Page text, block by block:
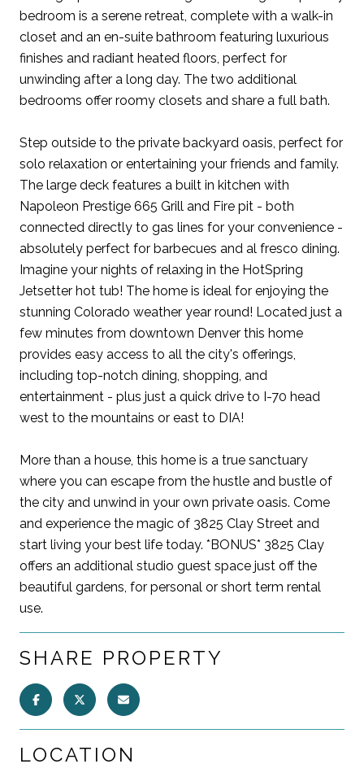
bedroom is a serene retreat, complete with a walk-in
closet and an en-suite bathroom featuring luxurious
finishes and radiant heated floors, perfect for
unwinding after a long day. The two additional
bedrooms offer roomy closets and share a full bath.
Step outside to the private backyard oasis, perfect for
solo relaxation or entertaining your friends and family.
The large deck features a built in kitchen with
Napoleon Prestige 665 Grill and Fire pit - both
connected directly to gas lines for your convenience -
absolutely perfect for barbecues and al fresco dining.
Imagine your nights of relaxing in the HotSpring
Jetsetter hot tub! The home is ideal for enjoying the
stunning Colorado weather year round! Located just a
few minutes from downtown Denver this home
provides easy access to all the city's offerings,
including top-notch dining, shopping, and
entertainment - plus just a quick drive to I-70 head
west to the mountains or east to DIA!
More than a house, this home is a true sanctuary
where you can escape from the hustle and bustle of
the city and unwind in your own private oasis. Come
and experience the magic of 3825 Clay Street and
start living your best life today. *BONUS* 3825 Clay
offers an additional studio guest space just off the
beautiful gardens, for personal or short term rental
use.
SHARE PROPERTY
LOCATION